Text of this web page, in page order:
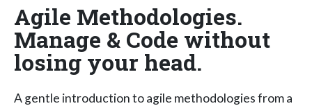
Agile Methodologies.
Manage & Code without
losing your head.
A gentle introduction to agile methodologies from a